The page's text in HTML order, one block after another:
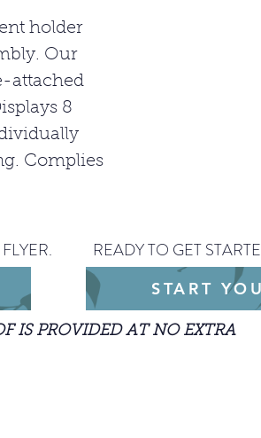
READY TO GET
START
IS PROVIDED AT NO EXTRA
holder
Our
attached
8
Complies